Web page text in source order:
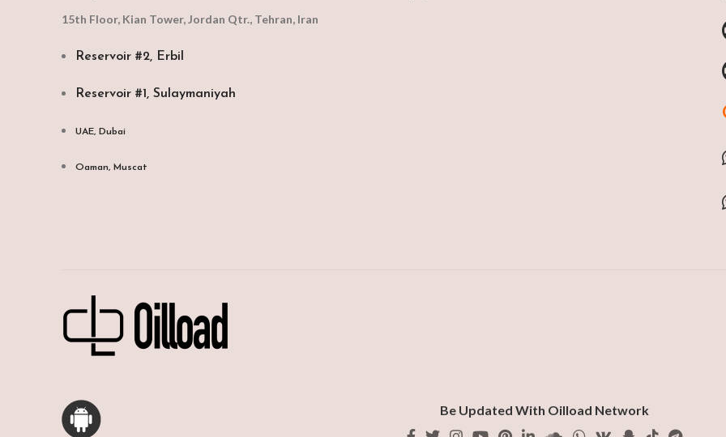
15th Floor, Kian Tower, Jordan Qtr., Tehran, Iran
Reservoir #2, Erbil
Reservoir #1, Sulaymaniyah
UAE, Dubai
Oaman, Muscat​
Be Updated With Oilload Network